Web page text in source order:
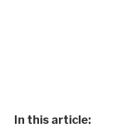
In this article: